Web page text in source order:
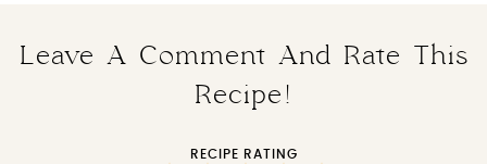
Leave A Comment And Rate This
Recipe!
RECIPE RATING